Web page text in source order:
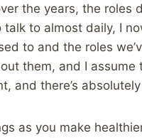
the years, the
to almost daily, I
to and the roles
them, and I
and there’s
as you make